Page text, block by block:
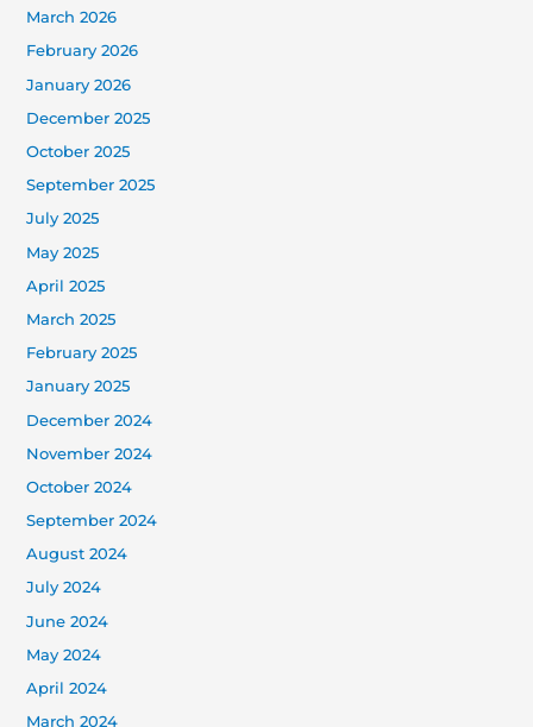
March 2026
February 2026
January 2026
December 2025
October 2025
September 2025
July 2025
May 2025
April 2025
March 2025
February 2025
January 2025
December 2024
November 2024
October 2024
September 2024
August 2024
July 2024
June 2024
May 2024
April 2024
March 2024